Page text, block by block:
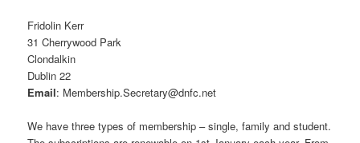
Fridolin Kerr
31 Cherrywood Park
Clondalkin
Dublin 22
Email: Membership.Secretary@dnfc.net
We have three types of membership – single, family and student.